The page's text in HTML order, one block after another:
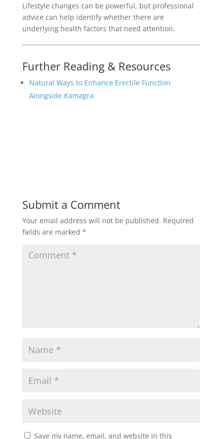
Lifestyle changes can be powerful, but professional
advice can help identify whether there are
underlying health factors that need attention.
Further Reading & Resources
Natural Ways to Enhance Erectile Function
Alongside Kamagra
Submit a Comment
Your email address will not be published. Required
fields are marked *
Save my name, email, and website in this